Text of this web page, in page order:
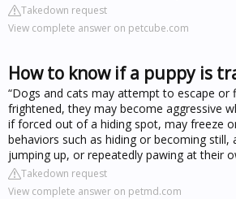
Takedown request
View complete answer on petcube.com
How to know if a puppy is
“Dogs and cats may attempt to escape or
frightened, they may become aggressive
if forced out of a hiding spot, may freeze
behaviors such as hiding or becoming still,
jumping up, or repeatedly pawing at their
Takedown request
View complete answer on petmd.com